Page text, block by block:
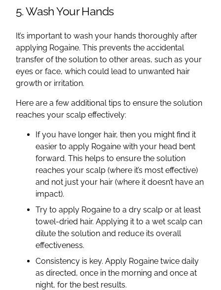
5. Wash Your Hands
It’s important to wash your hands thoroughly after
applying Rogaine. This prevents the accidental
transfer of the solution to other areas, such as your
eyes or face, which could lead to unwanted hair
growth or irritation.
Here are a few additional tips to ensure the solution
reaches your scalp effectively:
If you have longer hair, then you might find it
easier to apply Rogaine with your head bent
forward. This helps to ensure the solution
reaches your scalp (where it’s most effective)
and not just your hair (where it doesn’t have an
impact).
Try to apply Rogaine to a dry scalp or at least
towel-dried hair. Applying it to a wet scalp can
dilute the solution and reduce its overall
effectiveness.
Consistency is key. Apply Rogaine twice daily
as directed, once in the morning and once at
night, for the best results.